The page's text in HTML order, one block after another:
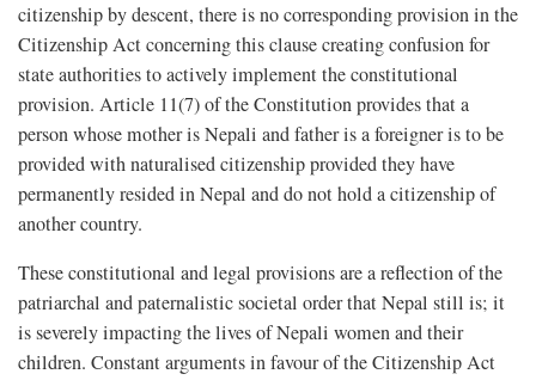
citizenship by descent, there is no corresponding provision in the
Citizenship Act concerning this clause creating confusion for
state authorities to actively implement the constitutional
provision. Article 11(7) of the Constitution provides that a
person whose mother is Nepali and father is a foreigner is to be
provided with naturalised citizenship provided they have
permanently resided in Nepal and do not hold a citizenship of
another country.
These constitutional and legal provisions are a reflection of the
patriarchal and paternalistic societal order that Nepal still is; it
is severely impacting the lives of Nepali women and their
children. Constant arguments in favour of the Citizenship Act